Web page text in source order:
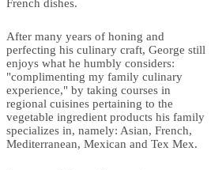
French dishes.
After many years of honing and
perfecting his culinary craft, George still
enjoys what he humbly considers:
"complimenting my family culinary
experience," by taking courses in
regional cuisines pertaining to the
vegetable ingredient products his family
specializes in, namely: Asian, French,
Mediterranean, Mexican and Tex Mex.